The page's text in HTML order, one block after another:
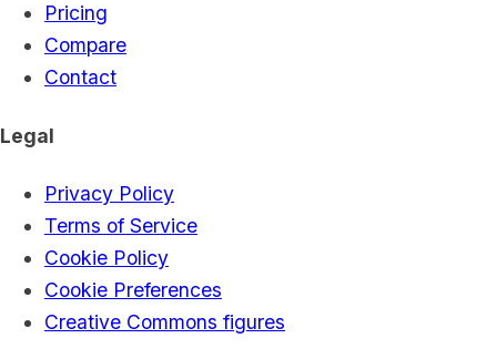
Pricing
Compare
Contact
Legal
Privacy Policy
Terms of Service
Cookie Policy
Cookie Preferences
Creative Commons figures